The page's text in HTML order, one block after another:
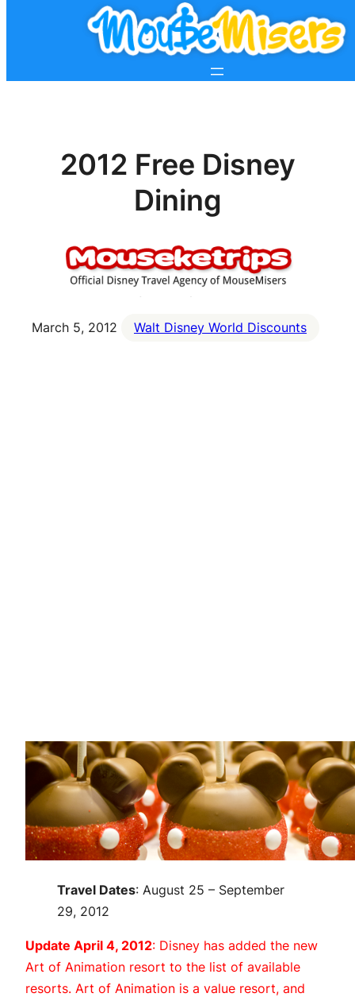
2012 Free Disney
Dining
March 5, 2012 Walt Disney World Discounts
Travel Dates: August 25 – September
29, 2012
Update April 4, 2012: Disney has added the new
Art of Animation resort to the list of available
resorts. Art of Animation is a value resort, and